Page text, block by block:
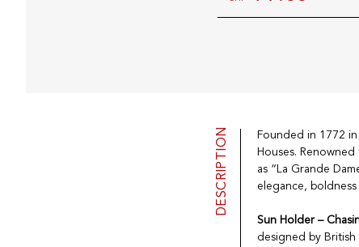
DESCRIPTION Founded in 1772 in
Houses.
as “La Grande
elegance,
Sun Holder –
designed by